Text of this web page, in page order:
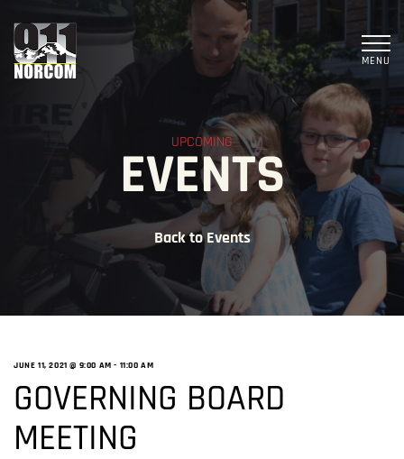
MENU
UPCOMING
EVENTS
Back to Events
JUNE 11, 2021 @ 9:00 AM - 11:00 AM
GOVERNING BOARD
MEETING